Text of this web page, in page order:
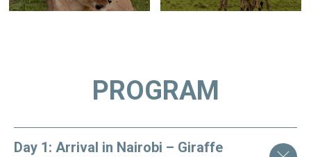
PROGRAM
Day 1: Arrival in Nairobi – Giraffe